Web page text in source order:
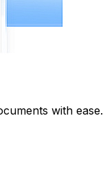
with ease.